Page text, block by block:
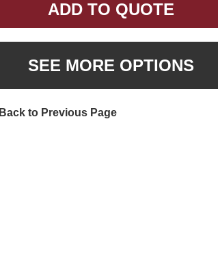
ADD TO QUOTE
SEE MORE OPTIONS
Back to Previous Page